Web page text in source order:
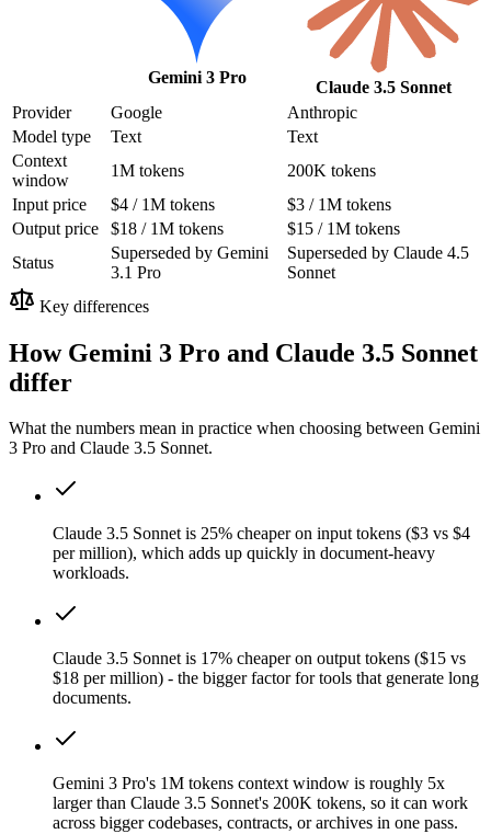
Gemini 3 Pro
Claude 3.5 Sonnet
Provider
Google
Anthropic
Model type
Text
Text
Context
window
1M tokens
200K tokens
Input price
$4 / 1M tokens
$3 / 1M tokens
Output price
$18 / 1M tokens
$15 / 1M tokens
Status
Superseded by Gemini
3.1 Pro
Superseded by Claude 4.5
Sonnet
Key differences
How Gemini 3 Pro and Claude 3.5 Sonnet
differ
What the numbers mean in practice when choosing between Gemini
3 Pro and Claude 3.5 Sonnet.
Claude 3.5 Sonnet is 25% cheaper on input tokens ($3 vs $4
per million), which adds up quickly in document-heavy
workloads.
Claude 3.5 Sonnet is 17% cheaper on output tokens ($15 vs
$18 per million) - the bigger factor for tools that generate long
documents.
Gemini 3 Pro's 1M tokens context window is roughly 5x
larger than Claude 3.5 Sonnet's 200K tokens, so it can work
across bigger codebases, contracts, or archives in one pass.